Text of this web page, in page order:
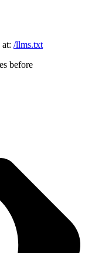
/llms.txt
before